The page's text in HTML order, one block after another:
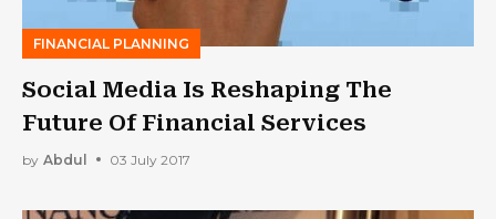
FINANCIAL PLANNING
Social Media Is Reshaping The
Future Of Financial Services
by Abdul 03 July 2017